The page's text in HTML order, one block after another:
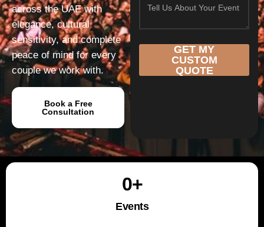
across the UAE with
elegance, cultural
sensitivity, and complete
peace of mind for every
couple we work with.
Book a Free
Consultation
GET MY
CUSTOM
QUOTE
Events
0+